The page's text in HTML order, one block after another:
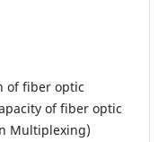
of fiber optic
of fiber optic
Multiplexing)